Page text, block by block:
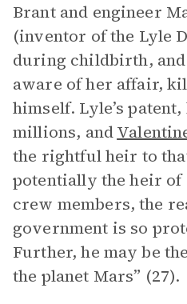
Brant and engineer
(inventor of the Lyle
during childbirth,
aware of her affair,
himself. Lyle’s
millions, and
the rightful heir to
potentially the heir of
crew members, the
government is so
Further, he may be
the planet Mars” (27).